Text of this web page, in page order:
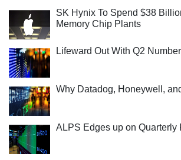
SK Hynix To Spend $38
Memory Chip Plants
Lifeward Out With Q2
Why Datadog, Honeywell,
ALPS Edges up on Quarterly